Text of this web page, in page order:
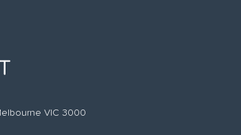
VIC 3000